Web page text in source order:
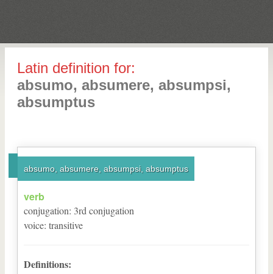
Latin definition for:
absumo, absumere, absumpsi,
absumptus
absumo, absumere, absumpsi, absumptus
verb
conjugation: 3rd conjugation
voice: transitive
Definitions: